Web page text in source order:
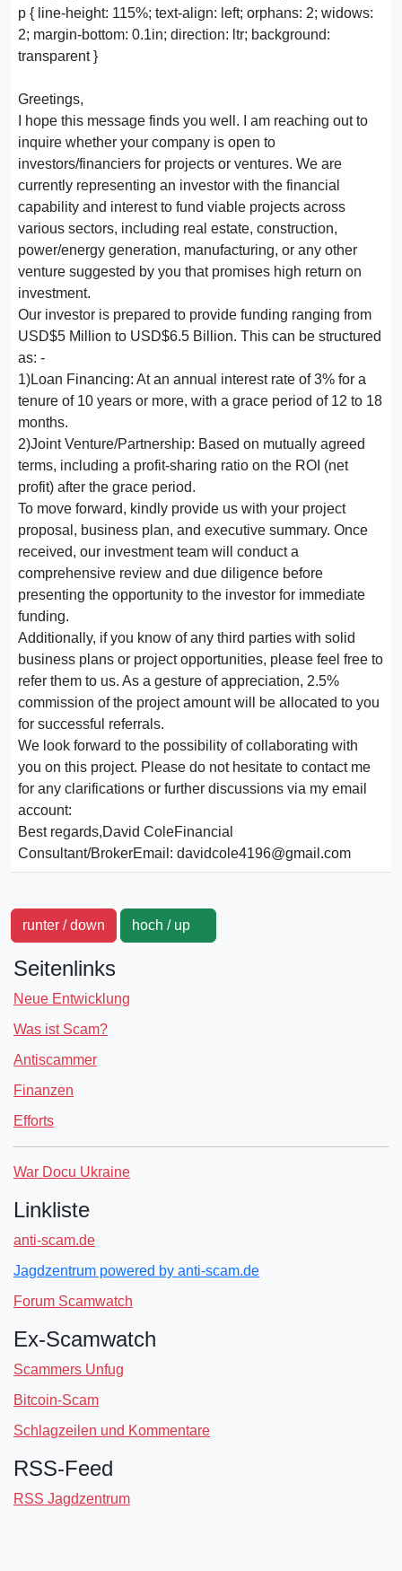
p { line-height: 115%; text-align: left; orphans: 2; widows:
2; margin-bottom: 0.1in; direction: ltr; background:
transparent }
Greetings,
I hope this message finds you well. I am reaching out to
inquire whether your company is open to
investors/financiers for projects or ventures. We are
currently representing an investor with the financial
capability and interest to fund viable projects across
various sectors, including real estate, construction,
power/energy generation, manufacturing, or any other
venture suggested by you that promises high return on
investment.
Our investor is prepared to provide funding ranging from
USD$5 Million to USD$6.5 Billion. This can be structured
as: -
1)Loan Financing: At an annual interest rate of 3% for a
tenure of 10 years or more, with a grace period of 12 to 18
months.
2)Joint Venture/Partnership: Based on mutually agreed
terms, including a profit-sharing ratio on the ROI (net
profit) after the grace period.
To move forward, kindly provide us with your project
proposal, business plan, and executive summary. Once
received, our investment team will conduct a
comprehensive review and due diligence before
presenting the opportunity to the investor for immediate
funding.
Additionally, if you know of any third parties with solid
business plans or project opportunities, please feel free to
refer them to us. As a gesture of appreciation, 2.5%
commission of the project amount will be allocated to you
for successful referrals.
We look forward to the possibility of collaborating with
you on this project. Please do not hesitate to contact me
for any clarifications or further discussions via my email
account:
Best regards,David ColeFinancial
Consultant/BrokerEmail: davidcole4196@gmail.com
runter / down hoch / up
Seitenlinks
Neue Entwicklung
Was ist Scam?
Antiscammer
Finanzen
Efforts
War Docu Ukraine
Linkliste
anti-scam.de
Jagdzentrum powered by anti-scam.de
Forum Scamwatch
Ex-Scamwatch
Scammers Unfug
Bitcoin-Scam
Schlagzeilen und Kommentare
RSS-Feed
RSS Jagdzentrum